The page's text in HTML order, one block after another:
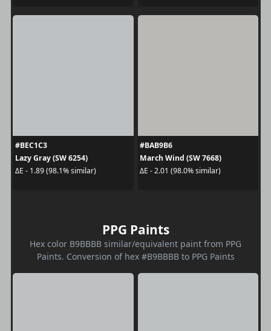
#BEC1C3
Lazy Gray (SW 6254)
ΔE - 1.89 (98.1% similar)
#BAB9B6
March Wind (SW 7668)
ΔE - 2.01 (98.0% similar)
PPG Paints
Hex color B9BBBB similar/equivalent paint from PPG
Paints. Conversion of hex #B9BBBB to PPG Paints